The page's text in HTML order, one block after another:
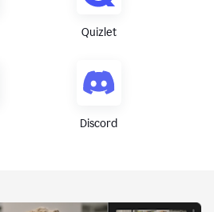
Quizlet
Discord